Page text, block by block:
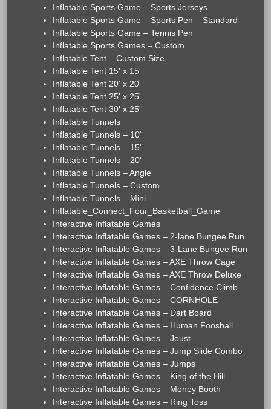
Inflatable Sports Game – Sports Jerseys
Inflatable Sports Game – Sports Pen – Standard
Inflatable Sports Game – Tennis Pen
Inflatable Sports Games – Custom
Inflatable Tent – Custom Size
Inflatable Tent 15' x 15'
Inflatable Tent 20' x 20'
Inflatable Tent 25' x 25'
Inflatable Tent 30' x 25'
Inflatable Tunnels
Inflatable Tunnels – 10'
Inflatable Tunnels – 15'
Inflatable Tunnels – 20'
Inflatable Tunnels – Angle
Inflatable Tunnels – Custom
Inflatable Tunnels – Mini
Inflatable_Connect_Four_Basketball_Game
Interactive Inflatable Games
Interactive Inflatable Games – 2-lane Bungee Run
Interactive Inflatable Games – 3-Lane Bungee Run
Interactive Inflatable Games – AXE Throw Cage
Interactive Inflatable Games – AXE Throw Deluxe
Interactive Inflatable Games – Confidence Climb
Interactive Inflatable Games – CORNHOLE
Interactive Inflatable Games – Dart Board
Interactive Inflatable Games – Human Foosball
Interactive Inflatable Games – Joust
Interactive Inflatable Games – Jump Slide Combo
Interactive Inflatable Games – Jumps
Interactive Inflatable Games – King of the Hill
Interactive Inflatable Games – Money Booth
Interactive Inflatable Games – Ring Toss